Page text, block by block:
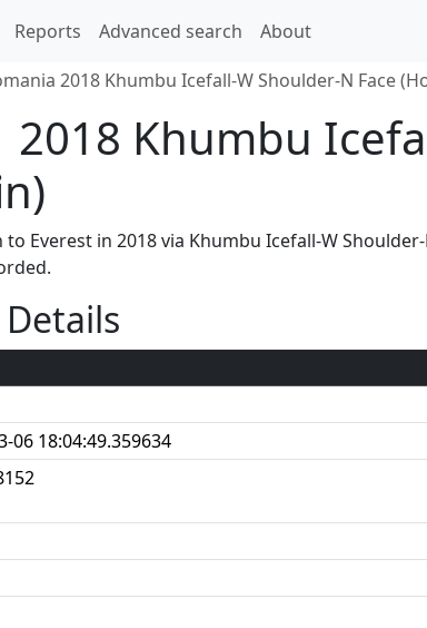
Reports Advanced search About
2018 Khumbu Icefall-W Shoulder-N Face
2018 Khumbu
Everest in 2018 via Khumbu Icefall-W
06 18:04:49.359634